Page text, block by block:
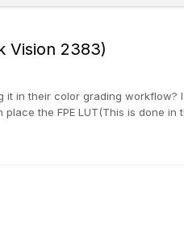
Vision 2383)
it in their color grading workflow?
the FPE LUT(This is done in